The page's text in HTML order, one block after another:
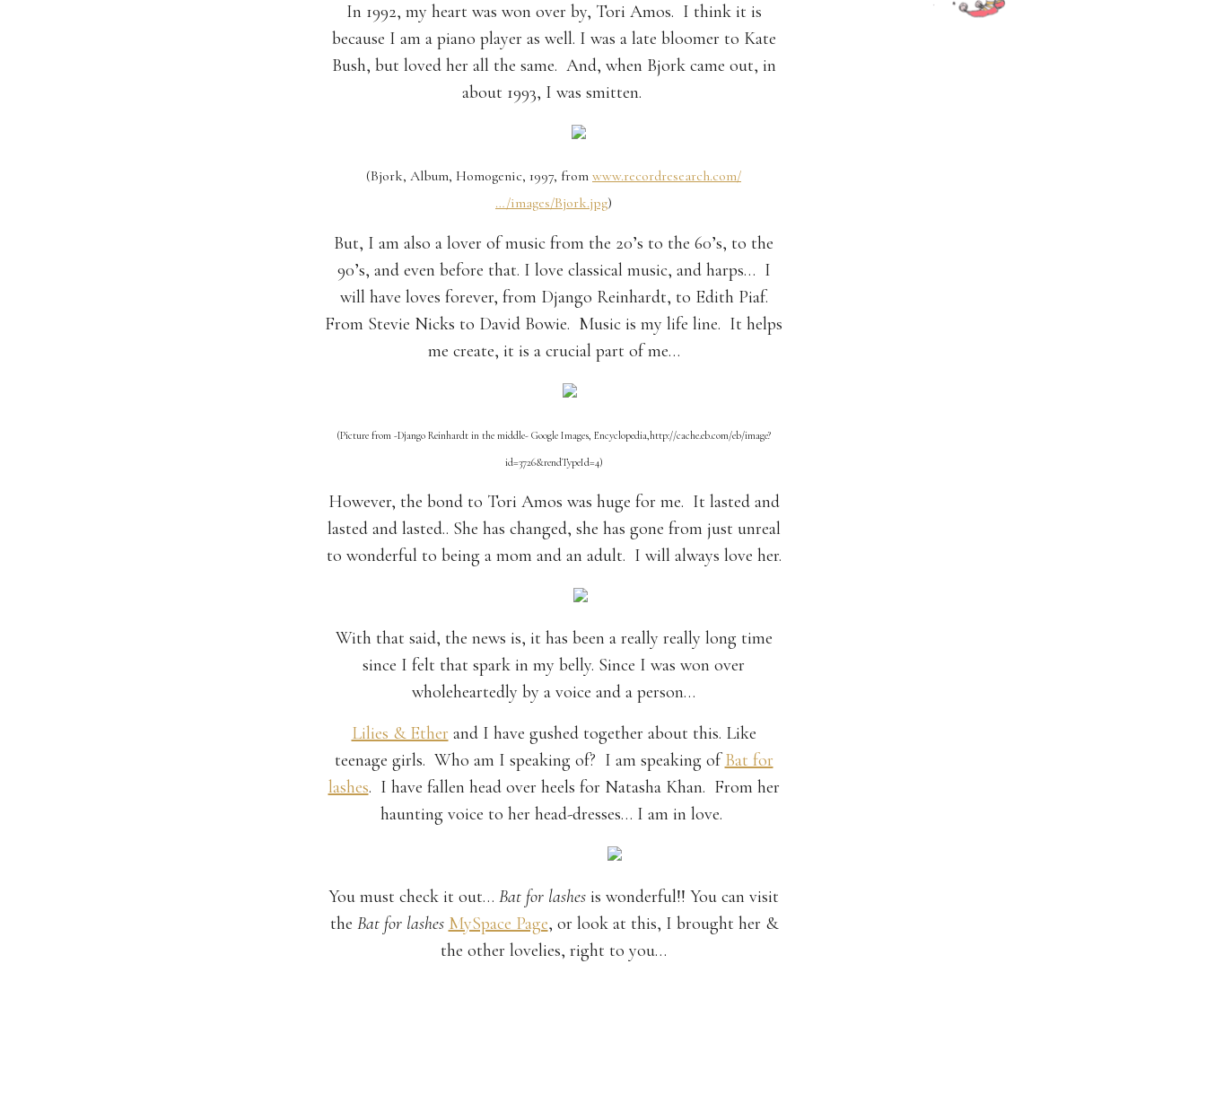
In 1992, my heart was won over by, Tori Amos. I think it is
because I am a piano player as well. I was a late bloomer to Kate
Bush, but loved her all the same. And, when Bjork came out, in
about 1993, I was smitten.
(Bjork, Album, Homogenic, 1997, from www.recordresearch.com/
…/images/Bjork.jpg)
But, I am also a lover of music from the 20’s to the 60’s, to the
90’s, and even before that. I love classical music, and harps… I
will have loves forever, from Django Reinhardt, to Edith Piaf.
From Stevie Nicks to David Bowie. Music is my life line. It helps
me create, it is a crucial part of me…
(Picture from -Django Reinhardt in the middle- Google Images, Encyclopedia,http://cache.eb.com/eb/image?
id=3726&rendTypeId=4)
However, the bond to Tori Amos was huge for me. It lasted and
lasted and lasted.. She has changed, she has gone from just unreal
to wonderful to being a mom and an adult. I will always love her.
With that said, the news is, it has been a really really long time
since I felt that spark in my belly. Since I was won over
wholeheartedly by a voice and a person…
Lilies & Ether and I have gushed together about this. Like
teenage girls. Who am I speaking of? I am speaking ofBat for
lashes. I have fallen head over heels for Natasha Khan. From her
haunting voice to her head-dresses… I am in love.
You must check it out… Bat for lashes is wonderful!! You can visit
the Bat for lashes MySpace Page, or look at this, I brought her &
the other lovelies, right to you…